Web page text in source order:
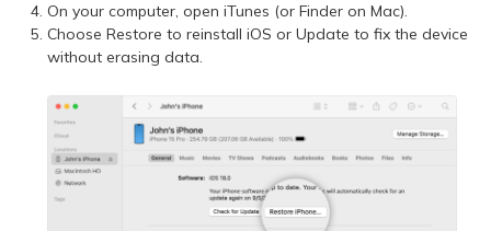
On your computer, open iTunes (or Finder on Mac).
Choose Restore to reinstall iOS or Update to fix the device
without erasing data.